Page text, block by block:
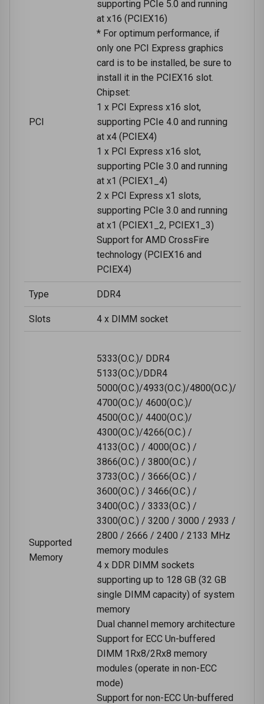
PCI
supporting PCIe 5.0 and running
at x16 (PCIEX16)
* For optimum performance, if
only one PCI Express graphics
card is to be installed, be sure to
install it in the PCIEX16 slot.
Chipset:
1 x PCI Express x16 slot,
supporting PCIe 4.0 and running
at x4 (PCIEX4)
1 x PCI Express x16 slot,
supporting PCIe 3.0 and running
at x1 (PCIEX1_4)
2 x PCI Express x1 slots,
supporting PCIe 3.0 and running
at x1 (PCIEX1_2, PCIEX1_3)
Support for AMD CrossFire
technology (PCIEX16 and
PCIEX4)
Type DDR4
Slots 4 x DIMM socket
Supported
Memory
5333(O.C.)/ DDR4
5133(O.C.)/DDR4
5000(O.C.)/4933(O.C.)/4800(O.C.)/
4700(O.C.)/ 4600(O.C.)/
4500(O.C.)/ 4400(O.C.)/
4300(O.C.)/4266(O.C.) /
4133(O.C.) / 4000(O.C.) /
3866(O.C.) / 3800(O.C.) /
3733(O.C.) / 3666(O.C.) /
3600(O.C.) / 3466(O.C.) /
3400(O.C.) / 3333(O.C.) /
3300(O.C.) / 3200 / 3000 / 2933 /
2800 / 2666 / 2400 / 2133 MHz
memory modules
4 x DDR DIMM sockets
supporting up to 128 GB (32 GB
single DIMM capacity) of system
memory
Dual channel memory architecture
Support for ECC Un-buffered
DIMM 1Rx8/2Rx8 memory
modules (operate in non-ECC
mode)
Support for non-ECC Un-buffered